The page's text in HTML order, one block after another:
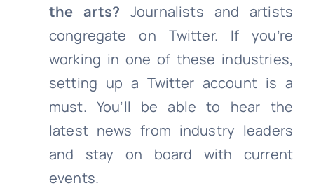
the arts? Journalists and artists
congregate on Twitter. If you’re
working in one of these industries,
setting up a Twitter account is a
must. You’ll be able to hear the
latest news from industry leaders
and stay on board with current
events.